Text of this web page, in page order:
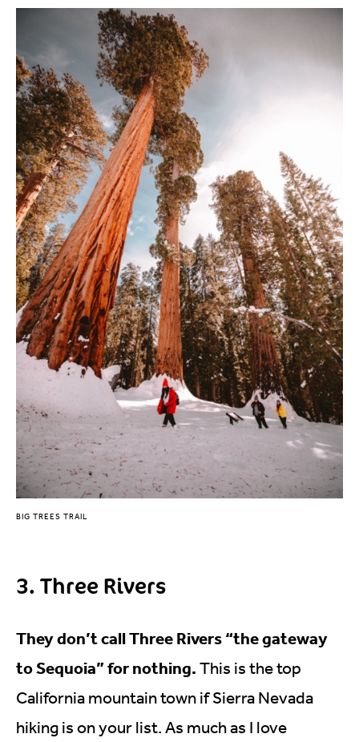
BIG TREES TRAIL
3. Three Rivers
They don’t call Three Rivers “the gateway
to Sequoia” for nothing. This is the top
California mountain town if Sierra Nevada
hiking is on your list. As much as I love